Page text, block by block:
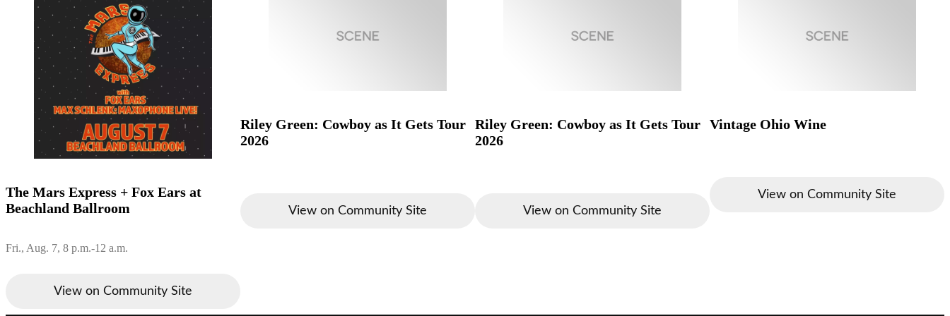
The Mars Express + Fox Ears at
Beachland Ballroom
Fri., Aug. 7, 8 p.m.-12 a.m.
View on Community Site
Riley Green: Cowboy as It Gets Tour
2026
View on Community Site
Riley Green: Cowboy as It Gets Tour
2026
View on Community Site
Vintage Ohio Wine
View on Community Site